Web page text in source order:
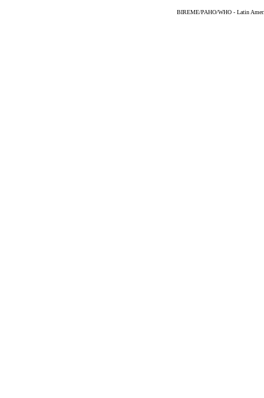
BIREME/PAHO/WHO - Latin